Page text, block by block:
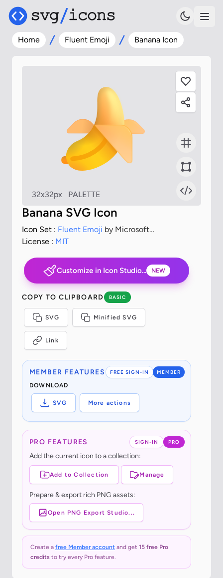
Home Fluent Emoji Banana Icon
32x32px PALETTE
Banana SVG Icon
Icon Set : Fluent Emoji by Microsoft
Corporation
License : MIT
Customize in Icon Studio... NEW
COPY TO CLIPBOARD BASIC
SVG Minified SVG
Link
FREE SIGN-IN MEMBER
MEMBER FEATURES
DOWNLOAD
SVG More actions
SIGN-IN PRO
PRO FEATURES
Add the current icon to a collection:
Add to Collection Manage
Prepare & export rich PNG assets:
Open PNG Export Studio...
Create a free Member account and get 15 free Pro
credits to try every Pro feature.